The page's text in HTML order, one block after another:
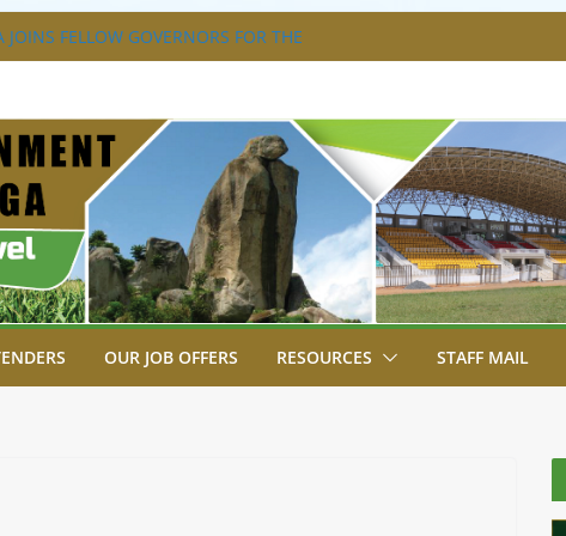
JOINS FELLOW GOVERNORS FOR THE
ORDINARY FULL COUNCIL
GROUP
OFF KENYA’S CHAMPS FROM
AFRICA GAMES.
4TH EDITION
TO GREEN COMMANDOS ON
KSSSA NATIONAL BOYS’ FOOTBALL
OUR JOB OFFERS RESOURCES STAFF MAIL